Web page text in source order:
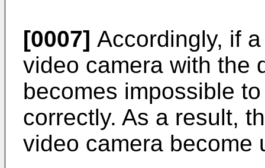
[0007] Accordingly, if
video camera with the
becomes impossible
correctly. As a result,
video camera become